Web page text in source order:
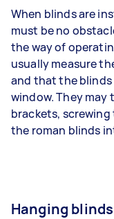
When blinds are
must be no
the way of
usually measure
and that the
window. They
brackets,
the roman blinds
Hanging